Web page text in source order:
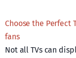
Choose the Perfect
fans
Not all TVs can